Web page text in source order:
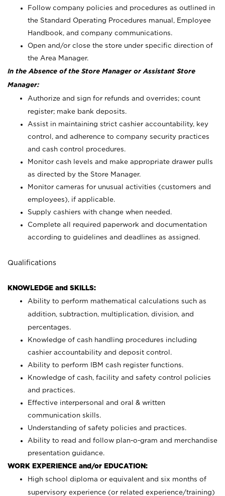
Follow company policies and procedures as outlined in
the Standard Operating Procedures manual, Employee
Handbook, and company communications.
Open and/or close the store under specific direction of
the Area Manager.
In the Absence of the Store Manager or Assistant Store
Manager:
Authorize and sign for refunds and overrides; count
register; make bank deposits.
Assist in maintaining strict cashier accountability, key
control, and adherence to company security practices
and cash control procedures.
Monitor cash levels and make appropriate drawer pulls
as directed by the Store Manager.
Monitor cameras for unusual activities (customers and
employees), if applicable.
Supply cashiers with change when needed.
Complete all required paperwork and documentation
according to guidelines and deadlines as assigned.
Qualifications
KNOWLEDGE and SKILLS:
Ability to perform mathematical calculations such as
addition, subtraction, multiplication, division, and
percentages.
Knowledge of cash handling procedures including
cashier accountability and deposit control.
Ability to perform IBM cash register functions.
Knowledge of cash, facility and safety control policies
and practices.
Effective interpersonal and oral & written
communication skills.
Understanding of safety policies and practices.
Ability to read and follow plan-o-gram and merchandise
presentation guidance.
WORK EXPERIENCE and/or EDUCATION:
High school diploma or equivalent and six months of
supervisory experience (or related experience/training)